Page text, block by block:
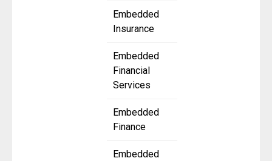
Embedded
Insurance
Embedded
Financial
Services
Embedded
Finance
Embedded